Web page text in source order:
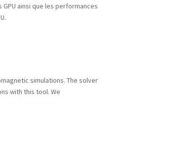
ainsi que les performances
simulations. The solver
with this tool. We